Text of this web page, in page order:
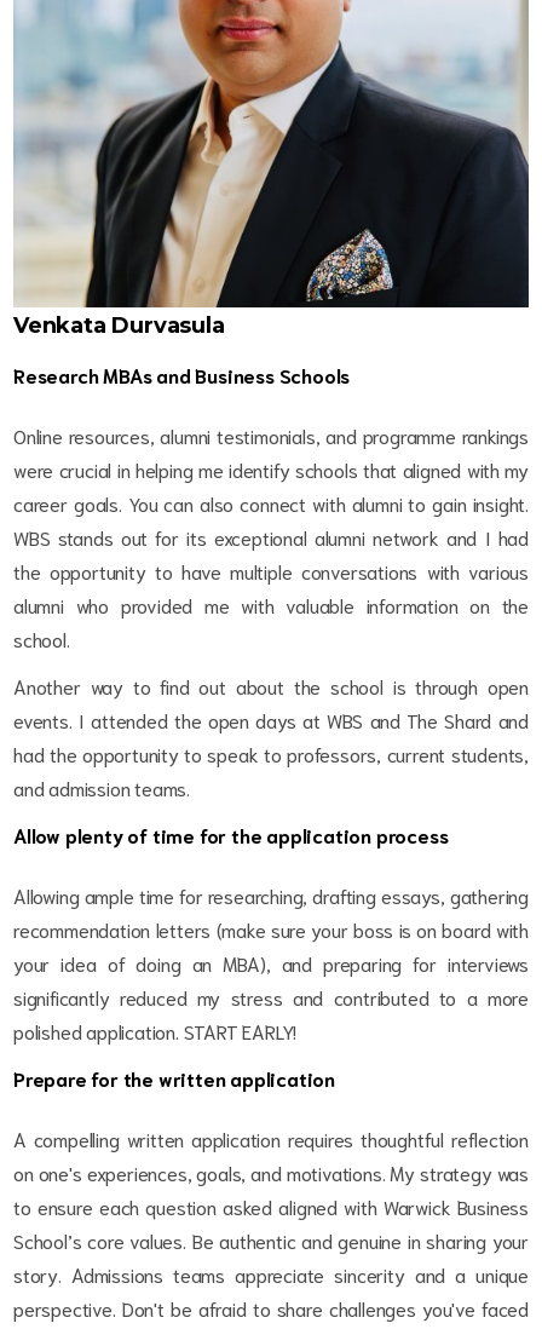
Venkata Durvasula
Research MBAs and Business Schools
Online resources, alumni testimonials, and programme rankings
were crucial in helping me identify schools that aligned with my
career goals. You can also connect with alumni to gain insight.
WBS stands out for its exceptional alumni network and I had
the opportunity to have multiple conversations with various
alumni who provided me with valuable information on the
school.
Another way to find out about the school is through open
events. I attended the open days at WBS and The Shard and
had the opportunity to speak to professors, current students,
and admission teams.
Allow plenty of time for the application process
Allowing ample time for researching, drafting essays, gathering
recommendation letters (make sure your boss is on board with
your idea of doing an MBA), and preparing for interviews
significantly reduced my stress and contributed to a more
polished application. START EARLY!
Prepare for the written application
A compelling written application requires thoughtful reflection
on one's experiences, goals, and motivations. My strategy was
to ensure each question asked aligned with Warwick Business
School’s core values. Be authentic and genuine in sharing your
story. Admissions teams appreciate sincerity and a unique
perspective. Don't be afraid to share challenges you've faced